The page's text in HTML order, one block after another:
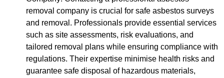
removal company is crucial for safe asbestos surveys
and removal. Professionals provide essential services
such as site assessments, risk evaluations, and
tailored removal plans while ensuring compliance with
regulations. Their expertise minimise health risks and
guarantee safe disposal of hazardous materials,